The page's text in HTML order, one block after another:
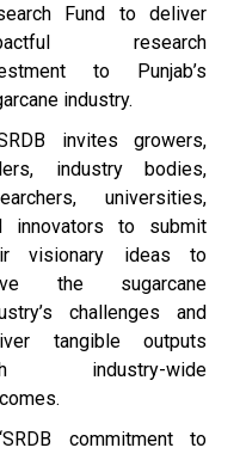
Fund to deliver
research
to Punjab’s
industry.
invites growers,
industry bodies,
universities,
innovators to submit
visionary ideas to
the sugarcane
challenges and
tangible outputs
industry-wide
commitment to